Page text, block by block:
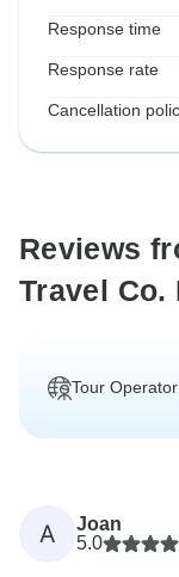
Response time
Response rate
Cancellation
Reviews
Travel Co.
Tour Operator
A
Joan
5.0